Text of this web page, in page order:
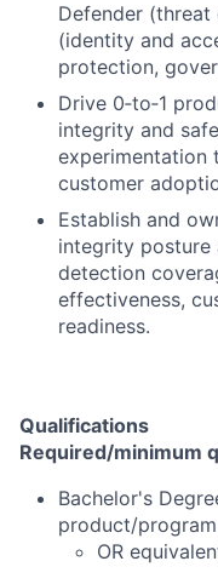
Defender (threat
(identity and
protection,
Drive 0‑to‑1
integrity and
experimentation
customer
Establish and
integrity posture
detection
effectiveness,
readiness.
Qualifications
Required/minimum
Bachelor's
product/
OR